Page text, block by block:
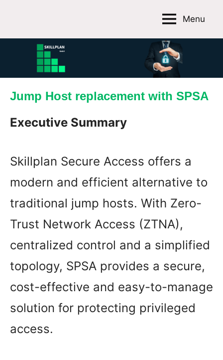
GmbH
Menu
Jump Host replacement with SPSA
Executive Summary
Skillplan Secure Access offers a
modern and efficient alternative to
traditional jump hosts. With Zero-
Trust Network Access (ZTNA),
centralized control and a simplified
topology, SPSA provides a secure,
cost-effective and easy-to-manage
solution for protecting privileged
access.